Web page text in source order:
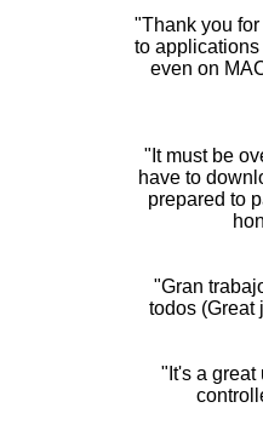
"Thank you
to
even on
"It must be
have to
prepared to
"Gran
todos (Great
"It's a great